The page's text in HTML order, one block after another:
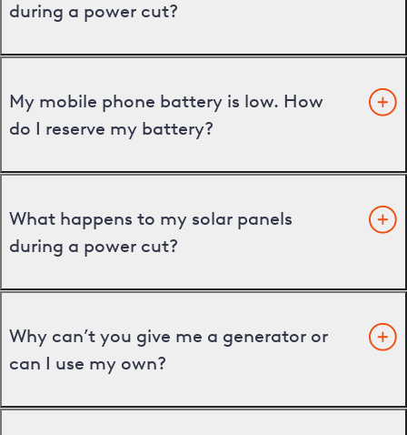
during a power cut?
My mobile phone battery is low. How
do I reserve my battery?
What happens to my solar panels
during a power cut?
Why can’t you give me a generator or
can I use my own?